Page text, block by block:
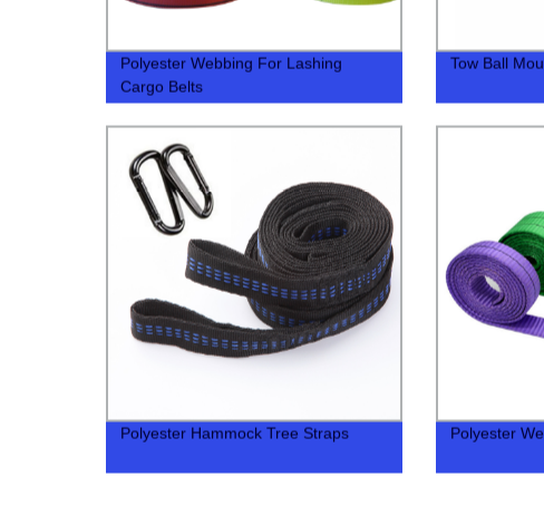
Polyester Webbing For Lashing
Cargo Belts
Tow Ball
Polyester Hammock Tree Straps Polyester